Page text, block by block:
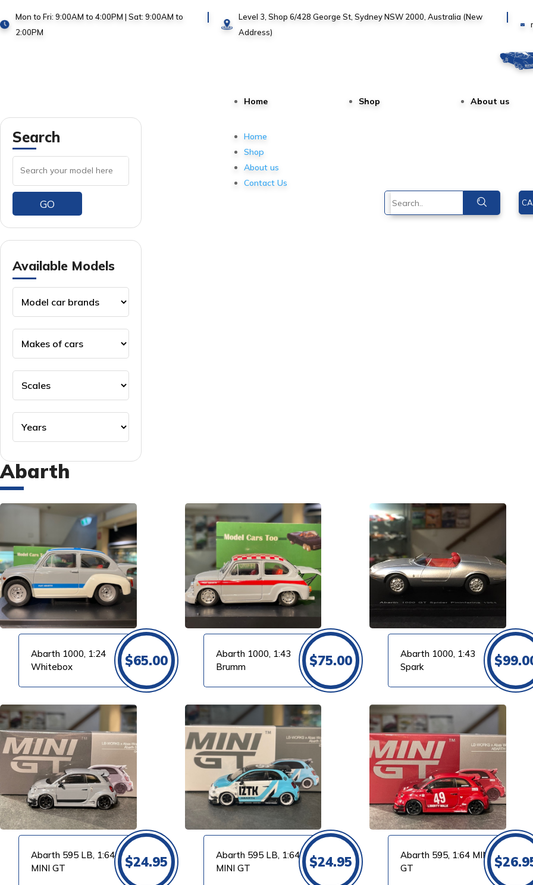
Mon to Fri: 9:00AM to 4:00PM | Sat: 9:00AM to
2:00PM
Level 3, Shop 6/428 George St, Sydney NSW 2000, Australia (New
Address)
Home Shop About us
Home
Shop
About us
Contact Us
Search
GO
Available Models
Abarth
Abarth 1000, 1:24
Whitebox
$65.00
VIEW PRODUCT
Abarth 1000, 1:43
Brumm
$75.00
VIEW PRODUCT
Abarth 1000, 1:43
Spark
$
Abarth 595 LB, 1:64
MINI GT
$24.95
VIEW PRODUCT
Abarth 595 LB, 1:64
MINI GT
$24.95
VIEW PRODUCT
Abarth 595, 1:64 MINI
GT
$